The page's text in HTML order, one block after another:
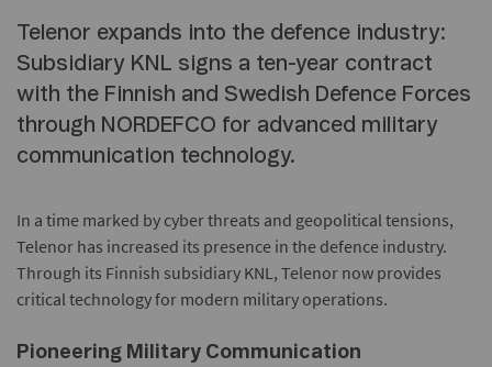
Telenor expands into the defence industry:
Subsidiary KNL signs a ten-year contract
with the Finnish and Swedish Defence Forces
through NORDEFCO for advanced military
communication technology.
In a time marked by cyber threats and geopolitical tensions,
Telenor has increased its presence in the defence industry.
Through its Finnish subsidiary KNL, Telenor now provides
critical technology for modern military operations.
Pioneering Military Communication